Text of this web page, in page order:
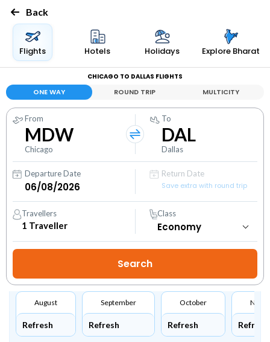
Back
Flights Hotels Holidays Explore Bharat
CHICAGO TO DALLAS FLIGHTS
ONE WAY ROUND TRIP MULTICITY
From
MDW
Chicago
To
DAL
Dallas
Departure Date
Return Date
Save extra with round trip
Travellers
1 Traveller
Class
August
Refresh
September
Refresh
October
Refresh Refresh